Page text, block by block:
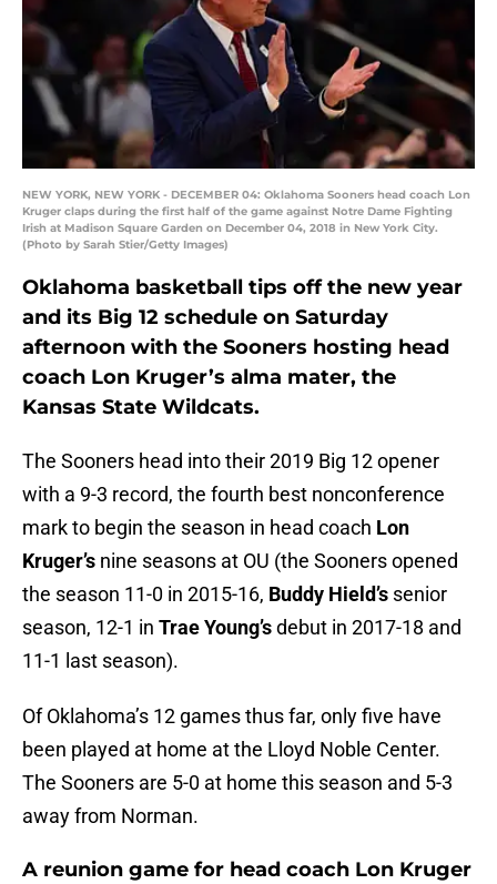
NEW YORK, NEW YORK - DECEMBER 04: Oklahoma Sooners head coach Lon
Kruger claps during the first half of the game against Notre Dame Fighting
Irish at Madison Square Garden on December 04, 2018 in New York City.
(Photo by Sarah Stier/Getty Images)
Oklahoma basketball tips off the new year
and its Big 12 schedule on Saturday
afternoon with the Sooners hosting head
coach Lon Kruger’s alma mater, the
Kansas State Wildcats.
The Sooners head into their 2019 Big 12 opener
with a 9-3 record, the fourth best nonconference
mark to begin the season in head coach Lon
Kruger’s nine seasons at OU (the Sooners opened
the season 11-0 in 2015-16, Buddy Hield’s senior
season, 12-1 in Trae Young’sdebut in 2017-18 and
11-1 last season).
Of Oklahoma’s 12 games thus far, only five have
been played at home at the Lloyd Noble Center.
The Sooners are 5-0 at home this season and 5-3
away from Norman.
A reunion game for head coach Lon Kruger